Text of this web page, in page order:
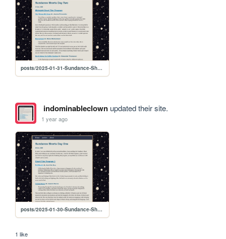
posts/2025-01-31-Sundance-Shorts-Day-Two
indominableclownupdated their site.
1 year ago
posts/2025-01-30-Sundance-Shorts-Day-One
1 like